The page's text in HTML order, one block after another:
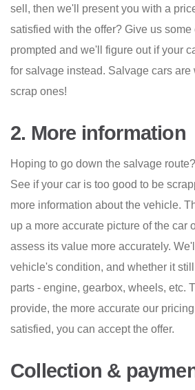
sell, then we'll present you with a
satisfied with the offer? Give us
prompted and we'll figure out if your
for salvage instead. Salvage cars are
scrap ones!
2. More information
Hoping to go down the salvage
See if your car is too good to be
more information about the vehicle.
up a more accurate picture of the car
assess its value more accurately.
vehicle's condition, and whether it
parts - engine, gearbox, wheels, etc.
provide, the more accurate our
satisfied, you can accept the offer.
Collection &